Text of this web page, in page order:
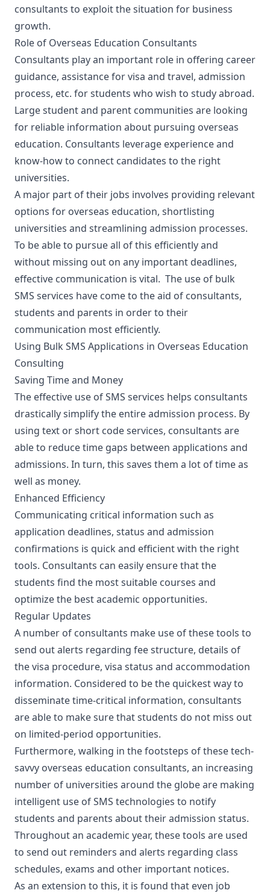
consultants to exploit the situation for business
growth.
Role of Overseas Education Consultants
Consultants play an important role in offering career
guidance, assistance for visa and travel, admission
process, etc. for students who wish to study abroad.
Large student and parent communities are looking
for reliable information about pursuing overseas
education. Consultants leverage experience and
know-how to connect candidates to the right
universities.
A major part of their jobs involves providing relevant
options for overseas education, shortlisting
universities and streamlining admission processes.
To be able to pursue all of this efficiently and
without missing out on any important deadlines,
effective communication is vital. The use of bulk
SMS services have come to the aid of consultants,
students and parents in order to their
communication most efficiently.
Using Bulk SMS Applications in Overseas Education
Consulting
Saving Time and Money
The effective use of SMS services helps consultants
drastically simplify the entire admission process. By
using text or short code services, consultants are
able to reduce time gaps between applications and
admissions. In turn, this saves them a lot of time as
well as money.
Enhanced Efficiency
Communicating critical information such as
application deadlines, status and admission
confirmations is quick and efficient with the right
tools. Consultants can easily ensure that the
students find the most suitable courses and
optimize the best academic opportunities.
Regular Updates
A number of consultants make use of these tools to
send out alerts regarding fee structure, details of
the visa procedure, visa status and accommodation
information. Considered to be the quickest way to
disseminate time-critical information, consultants
are able to make sure that students do not miss out
on limited-period opportunities.
Furthermore, walking in the footsteps of these tech-
savvy overseas education consultants, an increasing
number of universities around the globe are making
intelligent use of SMS technologies to notify
students and parents about their admission status.
Throughout an academic year, these tools are used
to send out reminders and alerts regarding class
schedules, exams and other important notices.
As an extension to this, it is found that even job